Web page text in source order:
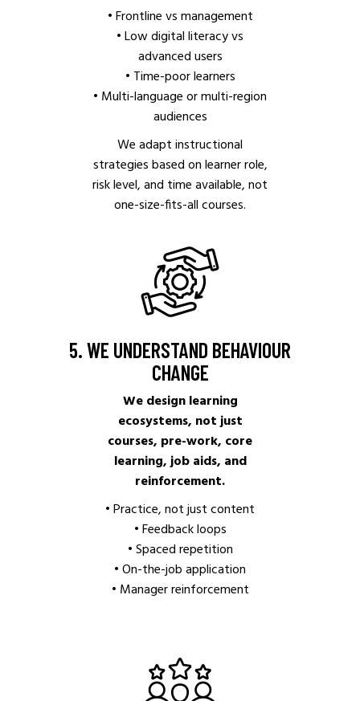
• Frontline vs management
• Low digital literacy vs
advanced users
• Time-poor learners
• Multi-language or multi-region
audiences
We adapt instructional
strategies based on learner role,
risk level, and time available, not
one-size-fits-all courses.
5. WE UNDERSTAND BEHAVIOUR
CHANGE
We design learning
ecosystems, not just
courses, pre-work, core
learning, job aids, and
reinforcement.
• Practice, not just content
• Feedback loops
• Spaced repetition
• On-the-job application
• Manager reinforcement